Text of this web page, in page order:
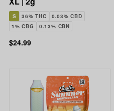
S 36% THC
0.03% CBD
1% CBG
0.13% CBN
$24.99